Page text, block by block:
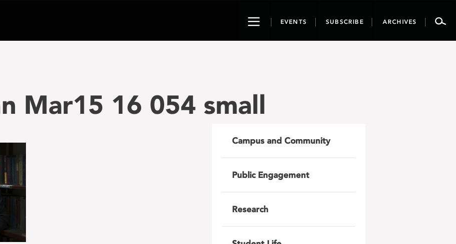
ToggleEVENTS SUBSCRIBE ARCHIVES
Mar15 16 054 small
Campus and Community
Public Engagement
Research